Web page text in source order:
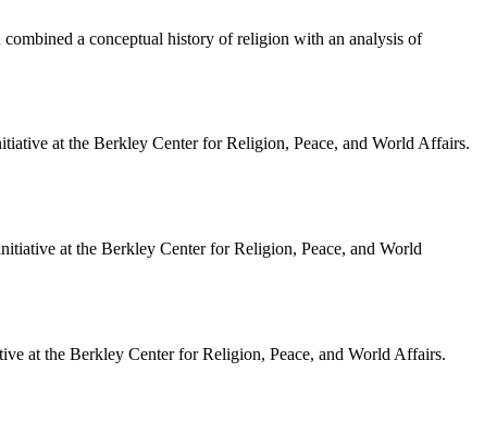
a conceptual history of religion with an analysis of
at the Berkley Center for Religion, Peace, and World Affairs.
at the Berkley Center for Religion, Peace, and World
at the Berkley Center for Religion, Peace, and World Affairs.